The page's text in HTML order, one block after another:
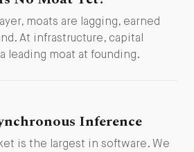
moats are lagging, earned
At infrastructure, capital
leading moat at founding.
Inference
is the largest in software. We